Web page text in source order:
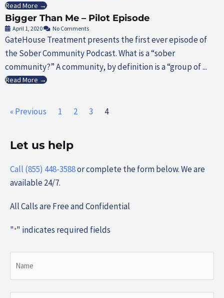
Read More →
Bigger Than Me – Pilot Episode
April 1, 2020 No Comments
GateHouse Treatment presents the first ever episode of
the Sober Community Podcast. What is a “sober
community?” A community, by definition is a “group of ...
Read More →
« Previous 1 2 3 4
Let us help
Call (855) 448-3588or complete the form below. We are
available 24/7.
All Calls are Free and Confidential
"*" indicates required fields
First